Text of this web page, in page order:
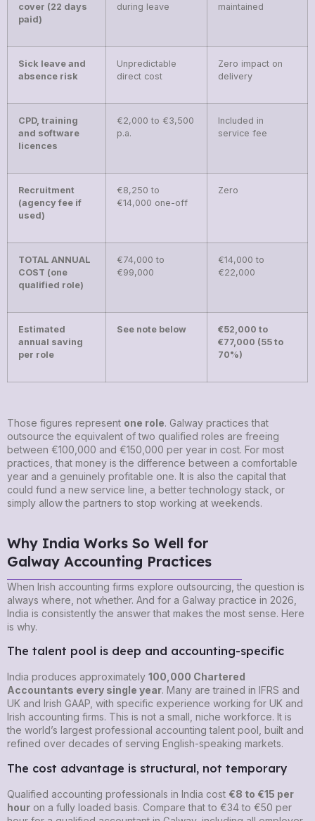
cover (22 days
paid)
during leave
maintained
Sick leave and
absence risk
Unpredictable
direct cost
Zero impact on
delivery
CPD, training
and software
licences
€2,000 to €3,500
p.a.
Included in
service fee
Recruitment
(agency fee if
used)
€8,250 to
€14,000 one-off
Zero
TOTAL ANNUAL
COST (one
qualified role)
€74,000 to
€99,000
€14,000 to
€22,000
Estimated
annual saving
per role
See note below
€52,000 to
€77,000 (55 to
70%)
Those figures represent one role. Galway practices that
outsource the equivalent of two qualified roles are freeing
between €100,000 and €150,000 per year in cost. For most
practices, that money is the difference between a comfortable
year and a genuinely profitable one. It is also the capital that
could fund a new service line, a better technology stack, or
simply allow the partners to stop working at weekends.
Why India Works So Well for
Galway Accounting Practices
When Irish accounting firms explore outsourcing, the question is
always where, not whether. And for a Galway practice in 2026,
India is consistently the answer that makes the most sense. Here
is why.
The talent pool is deep and accounting-specific
India produces approximately 100,000 Chartered
Accountants every single year. Many are trained in IFRS and
UK and Irish GAAP, with specific experience working for UK and
Irish accounting firms. This is not a small, niche workforce. It is
the world’s largest professional accounting talent pool, built and
refined over decades of serving English-speaking markets.
The cost advantage is structural, not temporary
Qualified accounting professionals in India cost €8 to €15 per
hour on a fully loaded basis. Compare that to €34 to €50 per